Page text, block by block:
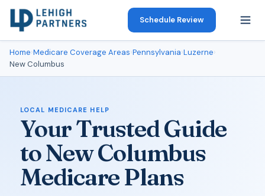
Schedule Review
Home›Medicare Coverage Areas›Pennsylvania›Luzerne›
New Columbus
LOCAL MEDICARE HELP
Your Trusted Guide
to New Columbus
Medicare Plans